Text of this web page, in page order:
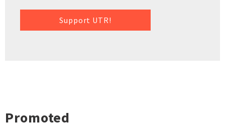
Support UTR!
Promoted